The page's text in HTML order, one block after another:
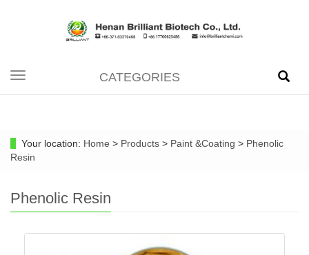
Toggle
navigation
CATEGORIES
Your location: Home > Products > Paint &Coating > Phenolic
Resin
Phenolic Resin